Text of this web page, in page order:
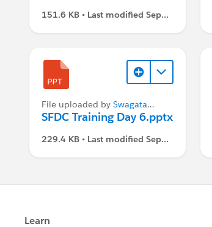
151.6 KB • Last modified Sep
File uploaded by Swagata
Dasgupta
SFDC Training Day 6.pptx
229.4 KB • Last modified Sep